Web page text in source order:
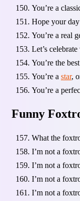
You’re a
Hope your
You’re a real
Let’s
You’re the
You’re a star,
You’re a
Funny
What the
I’m not a
I’m not a
I’m not a
I’m not a